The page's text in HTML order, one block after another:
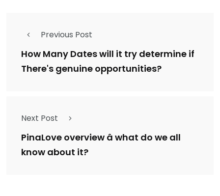
Previous Post
How Many Dates will it try determine if
There's genuine opportunities?
Next Post
PinaLove overview â what do we all
know about it?